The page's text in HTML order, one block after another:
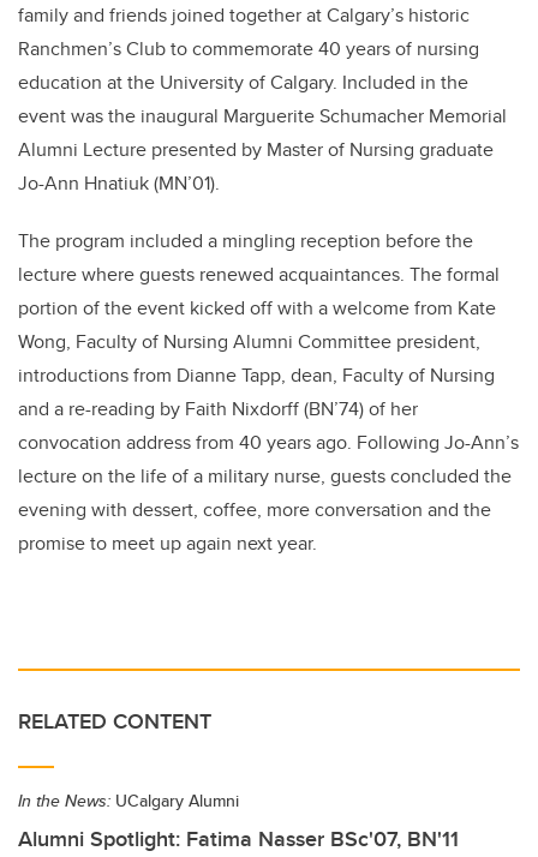
family and friends joined together at Calgary’s historic
Ranchmen’s Club to commemorate 40 years of nursing
education at the University of Calgary. Included in the
event was the inaugural Marguerite Schumacher Memorial
Alumni Lecture presented by Master of Nursing graduate
Jo-Ann Hnatiuk (MN’01).
The program included a mingling reception before the
lecture where guests renewed acquaintances. The formal
portion of the event kicked off with a welcome from Kate
Wong, Faculty of Nursing Alumni Committee president,
introductions from Dianne Tapp, dean, Faculty of Nursing
and a re-reading by Faith Nixdorff (BN’74) of her
convocation address from 40 years ago. Following Jo-Ann’s
lecture on the life of a military nurse, guests concluded the
evening with dessert, coffee, more conversation and the
promise to meet up again next year.
RELATED CONTENT
In the News: UCalgary Alumni
Alumni Spotlight: Fatima Nasser BSc'07, BN'11